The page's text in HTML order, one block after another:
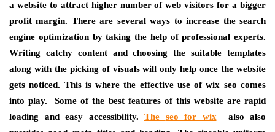
a website to attract higher number of web visitors for a bigger
profit margin. There are several ways to increase the search
engine optimization by taking the help of professional experts.
Writing catchy content and choosing the suitable templates
along with the picking of visuals will only help once the website
gets noticed. This is where the effective use of wix seo comes
into play. Some of the best features of this website are rapid
loading and easy accessibility. The seo for wix also also